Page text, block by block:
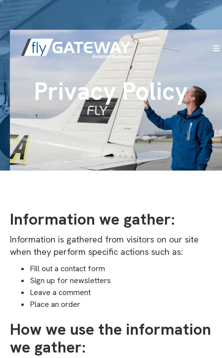
Privacy Policy
Information we gather:
Information is gathered from visitors on our site
when they perform specific actions such as:
Fill out a contact form
Sign up for newsletters
Leave a comment
Place an order
How we use the information
we gather: